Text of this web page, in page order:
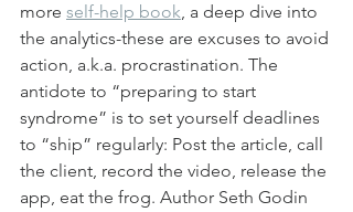
more self-help book, a deep dive into
the analytics-these are excuses to avoid
action, a.k.a. procrastination. The
antidote to “preparing to start
syndrome” is to set yourself deadlines
to “ship” regularly: Post the article, call
the client, record the video, release the
app, eat the frog. Author Seth Godin